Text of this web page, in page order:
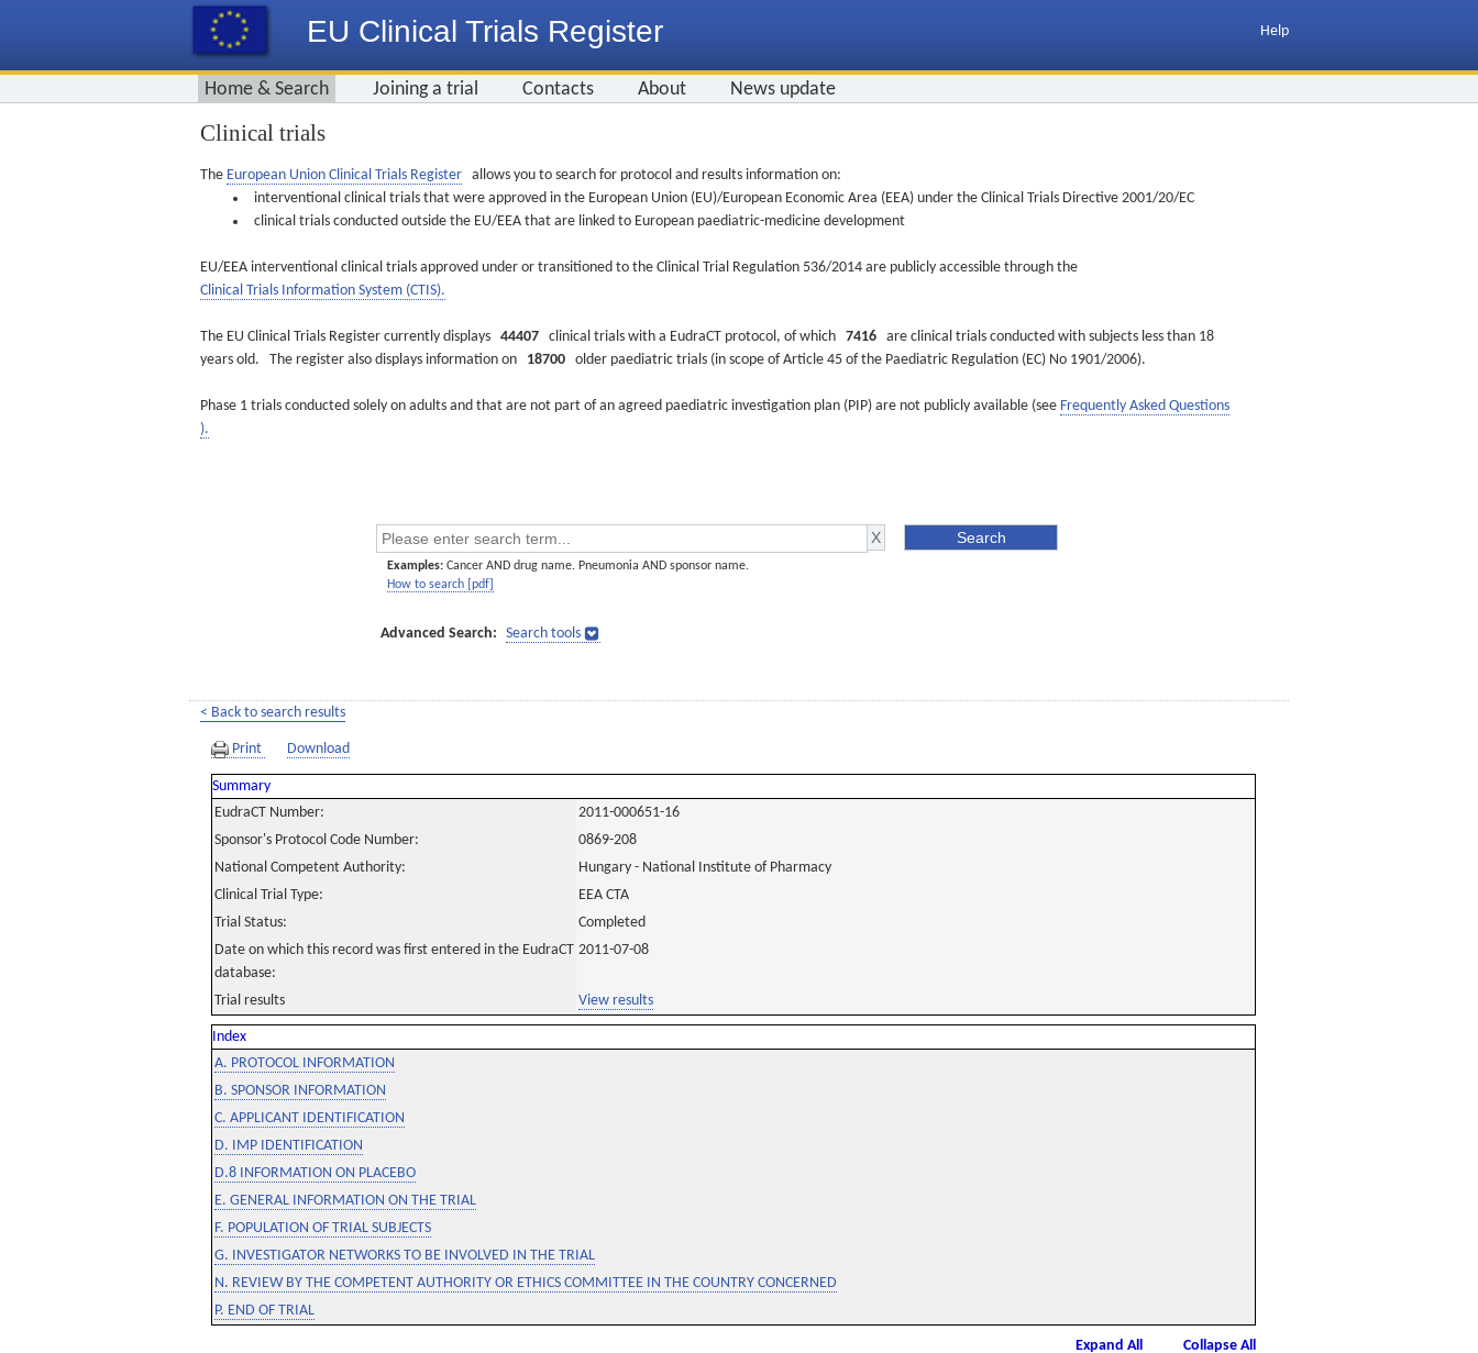
EU Clinical Trials Register Help
Home & Search Joining a trial Contacts About News update
Clinical trials
The European Union Clinical Trials Register allows you to search for protocol and results information on:
interventional clinical trials that were approved in the European Union (EU)/European Economic Area (EEA) under the Clinical Trials Directive 2001/20/EC
clinical trials conducted outside the EU/EEA that are linked to European paediatric-medicine development
EU/EEA interventional clinical trials approved under or transitioned to the Clinical Trial Regulation 536/2014 are publicly accessible through the
Clinical Trials Information System (CTIS).
The EU Clinical Trials Register currently displays 44407 clinical trials with a EudraCT protocol, of which 7416 are clinical trials conducted with subjects less than 18
years old. The register also displays information on 18700 older paediatric trials (in scope of Article 45 of the Paediatric Regulation (EC) No 1901/2006).
Phase 1 trials conducted solely on adults and that are not part of an agreed paediatric investigation plan (PIP) are not publicly available (see Frequently Asked Questions
).
Examples: Cancer AND drug name. Pneumonia AND sponsor name.
How to search [pdf]
Advanced Search: Search tools
< Back to search results
Print Download
Summary
EudraCT Number:
2011-000651-16
Sponsor's Protocol Code Number:
0869-208
National Competent Authority:
Hungary - National Institute of Pharmacy
Clinical Trial Type:
EEA CTA
Trial Status:
Completed
Date on which this record was first entered in the EudraCT
database:
2011-07-08
Trial results View results
Index
A. PROTOCOL INFORMATION
B. SPONSOR INFORMATION
C. APPLICANT IDENTIFICATION
D. IMP IDENTIFICATION
D.8 INFORMATION ON PLACEBO
E. GENERAL INFORMATION ON THE TRIAL
F. POPULATION OF TRIAL SUBJECTS
G. INVESTIGATOR NETWORKS TO BE INVOLVED IN THE TRIAL
N. REVIEW BY THE COMPETENT AUTHORITY OR ETHICS COMMITTEE IN THE COUNTRY CONCERNED
P. END OF TRIAL
Expand All
Collapse All